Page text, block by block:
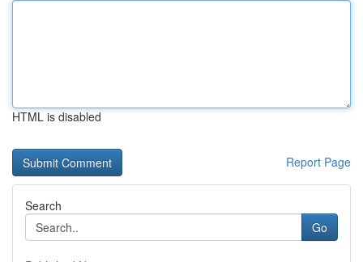
HTML is disabled
Report Page
Search
Go